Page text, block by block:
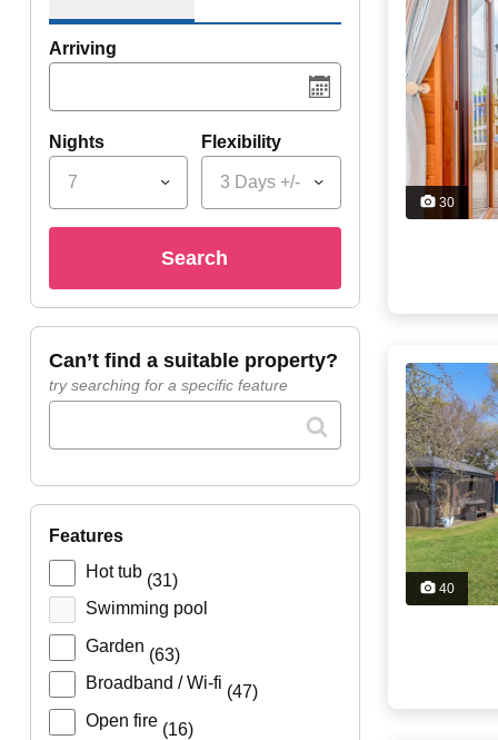
Arriving
Nights
7
Flexibility
3 Days +/-
search
can’t find a suitable property?
try searching for a specific feature
features
Hot tub (31)
Swimming pool
Garden (63)
Broadband / Wi-fi (47)
Open fire (16)
30
40